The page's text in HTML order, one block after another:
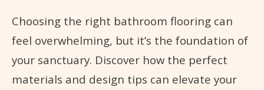
Choosing the right bathroom flooring can
feel overwhelming, but it’s the foundation of
your sanctuary. Discover how the perfect
materials and design tips can elevate your